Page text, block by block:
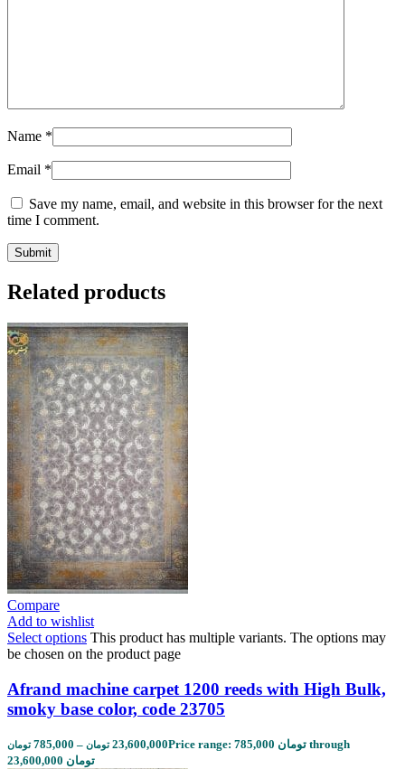
Name *
Email *
Save my name, email, and website in this browser for the next
time I comment.
Related products
Compare
Add to wishlist
Select options This product has multiple variants. The options may
be chosen on the product page
Afrand machine carpet 1200 reeds with High Bulk,
smoky base color, code 23705
785,000 تومان – 23,600,000 تومان
Price range: 785,000 تومان through
23,600,000 تومان